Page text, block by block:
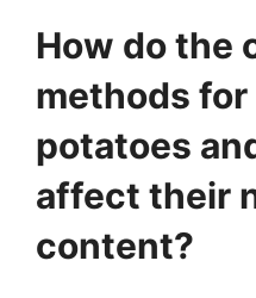
How do the
methods
potatoes
affect their
content?